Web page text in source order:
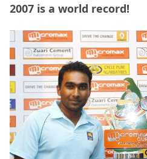
2007 is a world record!